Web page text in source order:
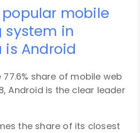
mobile
in
Android
share of mobile web
Android is the clear leader
the share of its closest